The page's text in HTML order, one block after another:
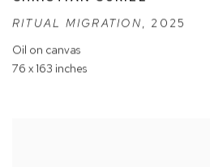
RITUAL MIGRATION, 2025
Oil on canvas
76 x 163 inches